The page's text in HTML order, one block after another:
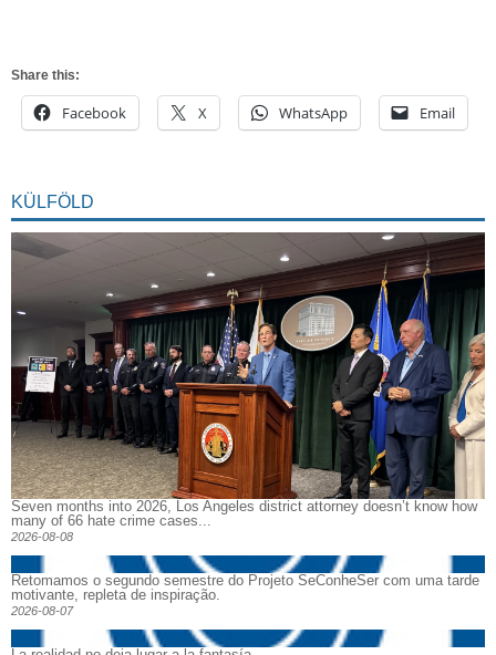
Share this:
Facebook X WhatsApp Email
KÜLFÖLD
Seven months into 2026, Los Angeles district attorney doesn’t know how
many of 66 hate crime cases...
2026-08-08
Retomamos o segundo semestre do Projeto SeConheSer com uma tarde
motivante, repleta de inspiração.
2026-08-07